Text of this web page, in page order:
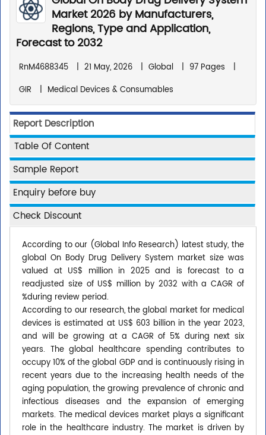
Market 2026 by Manufacturers,
Regions, Type and Application,
Forecast to 2032
RnM4688345 | 21 May, 2026 | Global | 97 Pages
|
GIR
| Medical Devices & Consumables
Report Description
Table Of Content
Sample Report
Enquiry before buy
Check Discount
According to our (Global Info Research) latest study, the
global On Body Drug Delivery System market size was
valued at US$ million in 2025 and is forecast to a
readjusted size of US$ million by 2032 with a CAGR of
%during review period.
According to our research, the global market for medical
devices is estimated at US$ 603 billion in the year 2023,
and will be growing at a CAGR of 5% during next six
years. The global healthcare spending contributes to
occupy 10% of the global GDP and is continuously rising in
recent years due to the increasing health needs of the
aging population, the growing prevalence of chronic and
infectious diseases and the expansion of emerging
markets. The medical devices market plays a significant
role in the healthcare industry. The market is driven by